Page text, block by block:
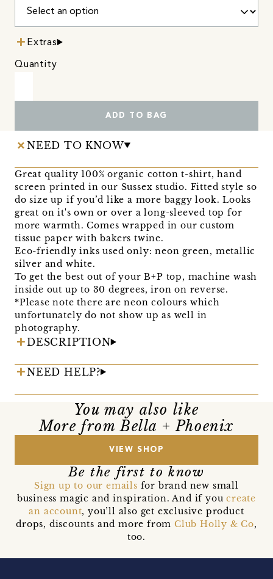
Extras
Quantity
ADD TO BAG
NEED TO KNOW
Great quality 100% organic cotton t-shirt, hand
screen printed in our Sussex studio. Fitted style so
do size up if you’d like a more baggy look. Looks
great on it's own or over a long-sleeved top for
more warmth. Comes wrapped in our custom
tissue paper with bakers twine.
Eco-friendly inks used only: neon green, metallic
silver and white.
To get the best out of your B+P top, machine wash
inside out up to 30 degrees, iron on reverse.
*Please note there are neon colours which
unfortunately do not show up as well in
photography.
DESCRIPTION
NEED HELP?
You may also like
More from Bella + Phoenix
VIEW SHOP
Be the first to know
Sign up to our emails for brand new small
business magic and inspiration. And if youcreate
an account, you’ll also get exclusive product
drops, discounts and more from Club Holly & Co,
too.